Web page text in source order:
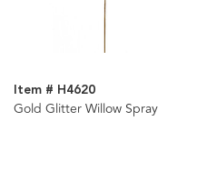
Item # H4620
Gold Glitter Willow Spray